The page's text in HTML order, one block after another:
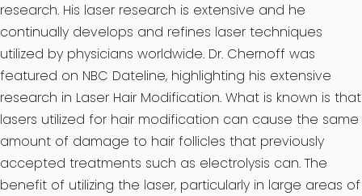
research. His laser research is extensive and he
continually develops and refines laser techniques
utilized by physicians worldwide. Dr. Chernoff was
featured on NBC Dateline, highlighting his extensive
research in Laser Hair Modification. What is known is that
lasers utilized for hair modification can cause the same
amount of damage to hair follicles that previously
accepted treatments such as electrolysis can. The
benefit of utilizing the laser, particularly in large areas of